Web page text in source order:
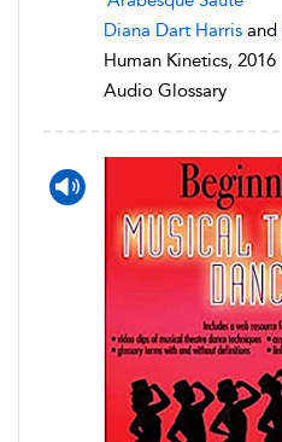
Diana Dart Harris and
Human Kinetics, 2016
Audio Glossary